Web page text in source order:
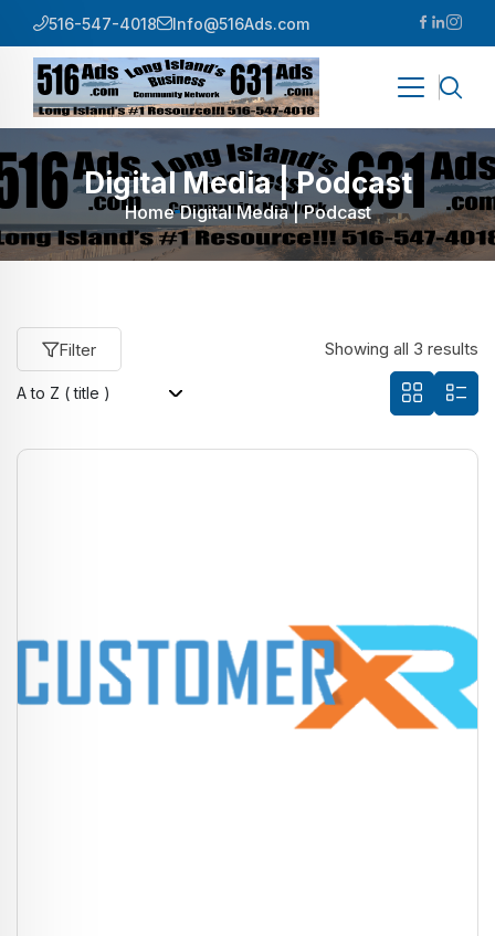
516-547-4018 Info@516Ads.com
Digital Media | Podcast
Home Digital Media | Podcast
Filter Showing all 3 results